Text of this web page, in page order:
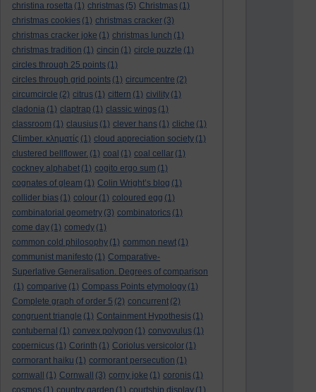
christina rosetta (1) christmas (5) Christmas (1)
christmas cookies (1) christmas cracker (3)
christmas cracker joke (1) christmas lunch (1)
christmas tradition (1) cincin (1) circle puzzle (1)
circles through 25 points (1)
circles through grid points (1) circumcentre (2)
circumcircle (2) citrus (1) cittern (1) civility (1)
cladonia (1) claptrap (1) classic wings (1)
classroom (1) clausius (1) clever hans (1) cliche (1)
Climber. κληματίς (1) cloud appreciation society (1)
clustered bellflower. (1) coal (1) coal cellar (1)
cockney alphabet (1) cogito ergo sum (1)
cognates of gleam (1) Colin Wright’s blog (1)
collider bias (1) colour (1) coloured egg (1)
combinatorial geometry (3) combinatorics (1)
come day (1) comedy (1)
common cold philosophy (1) common newt (1)
communist manifesto (1) Comparative-
Superlative Generalisation. Degrees of comparison
(1) comparive (1) Compass Points etymology (1)
Complete graph of order 5 (2) concurrent (2)
congruent triangle (1) Containment Hypothesis (1)
contubernal (1) convex polygon (1) convovulus (1)
copernicus (1) Corinth (1) Coriolus versicolor (1)
cormorant haiku (1) cormorant persecution (1)
cornwall
(1) Cornwall (3) corny joke (1) coronis (1)